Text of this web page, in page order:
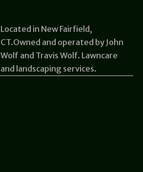
Located in New Fairfield,
CT.Owned and operated by John
Wolf and Travis Wolf. Lawncare
and landscaping services.